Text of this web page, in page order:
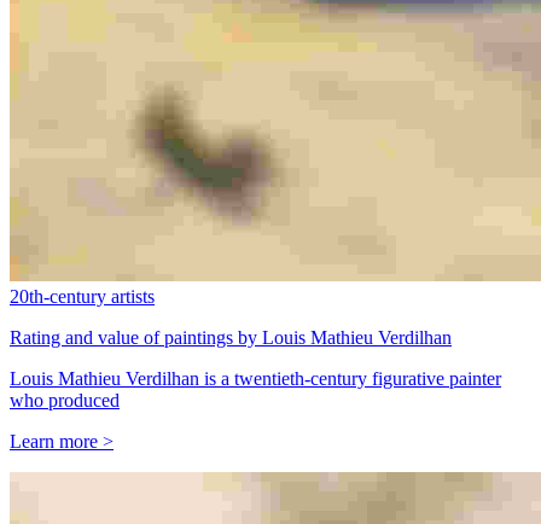
20th-century artists
Rating and value of paintings by Louis Mathieu Verdilhan
Louis Mathieu Verdilhan is a twentieth-century figurative painter
who produced
Learn more >